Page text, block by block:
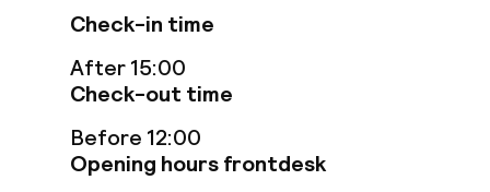
Food & beverage services
Breakfast buffet
Lunch à la carte
Check-in time
After 15:00
Check-out time
Before 12:00
Opening hours frontdesk